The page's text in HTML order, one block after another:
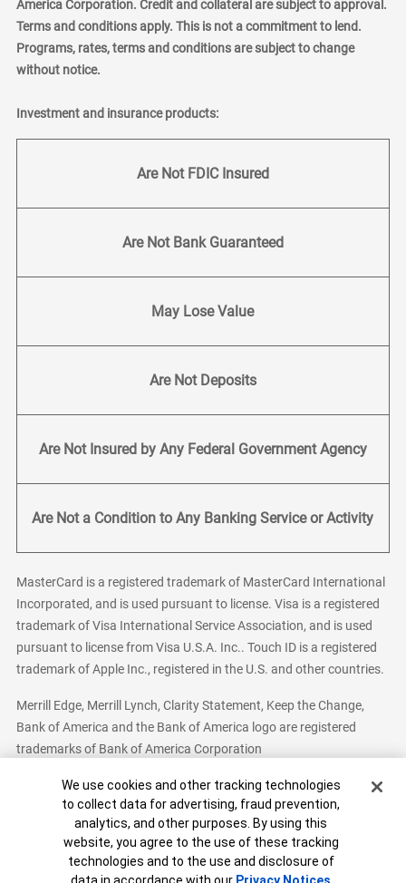
America Corporation. Credit and collateral are subject to approval.
Terms and conditions apply. This is not a commitment to lend.
Programs, rates, terms and conditions are subject to change
without notice.
Investment and insurance products:
Are Not FDIC Insured
Are Not Bank Guaranteed
May Lose Value
Are Not Deposits
Are Not Insured by Any Federal Government Agency
Are Not a Condition to Any Banking Service or Activity
MasterCard is a registered trademark of MasterCard International
Incorporated, and is used pursuant to license. Visa is a registered
trademark of Visa International Service Association, and is used
pursuant to license from Visa U.S.A. Inc.. Touch ID is a registered
trademark of Apple Inc., registered in the U.S. and other countries.
Merrill Edge, Merrill Lynch, Clarity Statement, Keep the Change,
Bank of America and the Bank of America logo are registered
trademarks of Bank of America Corporation
Bank of America, N.A. Member FDIC.Equal Housing Lender
© 2026 Bank of America Corporation. All Rights Reserved.
Patent: patents.bankofamerica.com
Cookie Banner
We use cookies and other tracking technologies
to collect data for advertising, fraud prevention,
analytics, and other purposes. By using this
website, you agree to the use of these tracking
technologies and to the use and disclosure of